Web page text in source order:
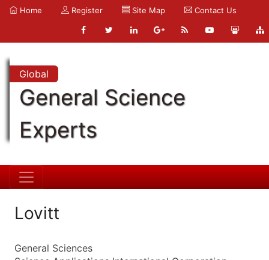
Home Register Site Map Contact Us
Global
General Science
Experts
Lovitt
General Sciences